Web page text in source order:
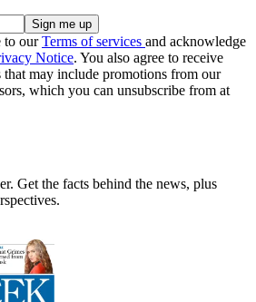
to ourTerms of services and acknowledge
Notice. You also agree to receive
may include promotions from our
which you can unsubscribe from at
Get the facts behind the news, plus